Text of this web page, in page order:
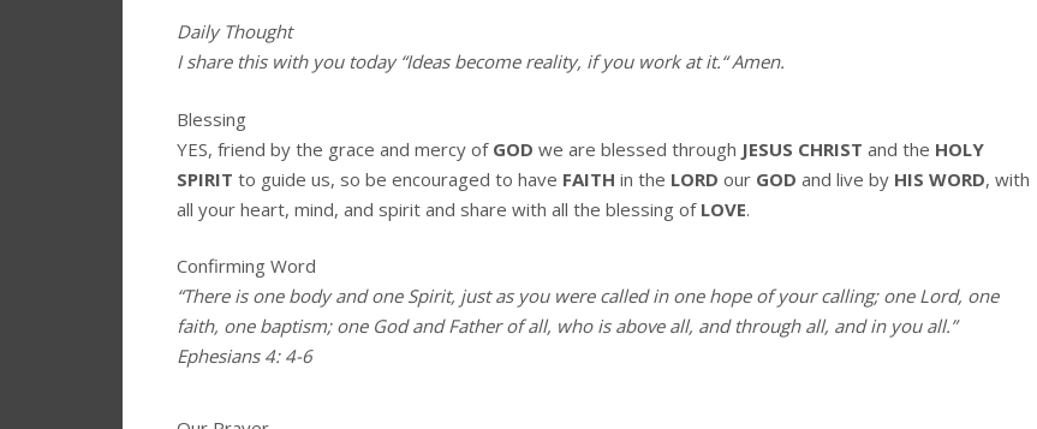
Daily Thought
I share this with you today “Ideas become reality, if you work at it.“Amen.
Blessing
YES, friend by the grace and mercy of GOD we are blessed through JESUS CHRIST and the HOLY
SPIRIT to guide us, so be encouraged to have FAITH in the LORD our GOD and live by HIS WORD, with
all your heart, mind, and spirit and share with all the blessing of LOVE.
Confirming Word
“There is one body and one Spirit, just as you were called in one hope of your calling; one Lord, one
faith, one baptism; one God and Father of all, who is above all, and through all, and in you all.”
Ephesians 4: 4-6